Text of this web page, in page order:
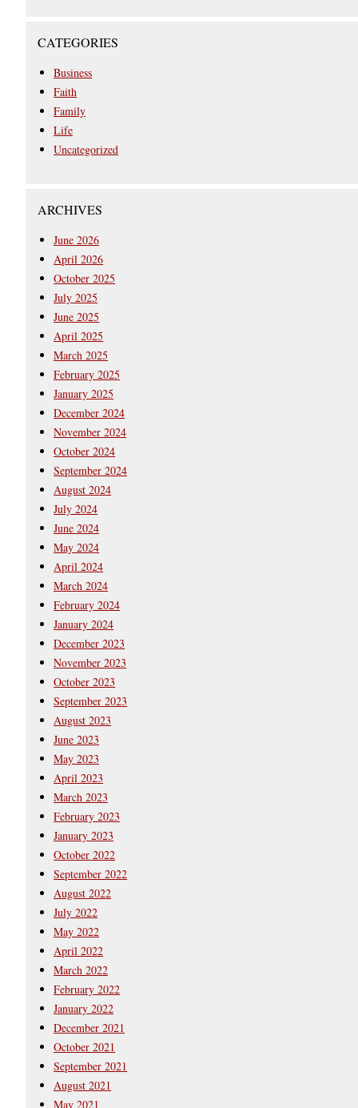
CATEGORIES
Business
Faith
Family
Life
Uncategorized
ARCHIVES
June 2026
April 2026
October 2025
July 2025
June 2025
April 2025
March 2025
February 2025
January 2025
December 2024
November 2024
October 2024
September 2024
August 2024
July 2024
June 2024
May 2024
April 2024
March 2024
February 2024
January 2024
December 2023
November 2023
October 2023
September 2023
August 2023
June 2023
May 2023
April 2023
March 2023
February 2023
January 2023
October 2022
September 2022
August 2022
July 2022
May 2022
April 2022
March 2022
February 2022
January 2022
December 2021
October 2021
September 2021
August 2021
May 2021